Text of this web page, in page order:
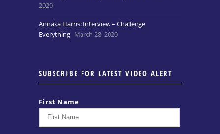
2020
Annaka Harris: Interview – Challenge
Everything March 28, 2020
SUBSCRIBE FOR LATEST VIDEO ALERT
First Name